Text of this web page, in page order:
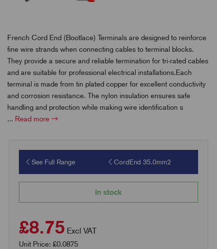
French Cord End (Bootlace) Terminals are designed to reinforce
fine wire strands when connecting cables to terminal blocks.
They provide a secure and reliable termination for tri-rated cables
and are suitable for professional electrical installations.Each
terminal is made from tin plated copper for excellent conductivity
and corrosion resistance. The nylon insulation ensures safe
handling and protection while making wire identification s
... Read more
See Full Range CordEnd 35.0mm2
In stock
£8.75 Excl VAT
Unit Price: £0.0875